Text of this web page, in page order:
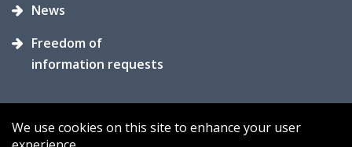
News
Freedom of
information requests
We use cookies on this site to enhance your user